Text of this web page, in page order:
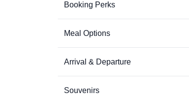
Booking Perks
Meal Options
Arrival & Departure
Souvenirs